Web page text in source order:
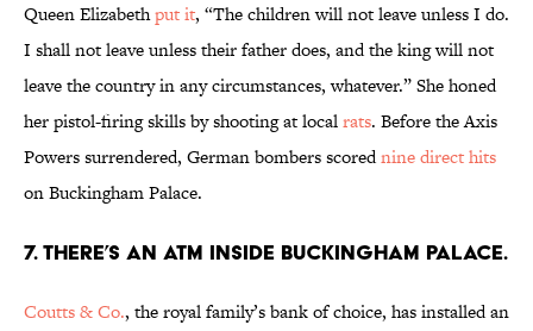
Queen Elizabethput it, “The children will not leave unless I do.
I shall not leave unless their father does, and the king will not
leave the country in any circumstances, whatever.” She honed
her pistol-firing skills by shooting at localrats. Before the Axis
Powers surrendered, German bombers scorednine direct hits
on Buckingham Palace.
7. There’s an ATM inside Buckingham Palace.
Coutts & Co., the royal family’s bank of choice, has installed an